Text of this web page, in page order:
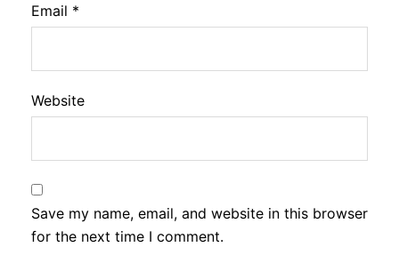
Email *
Website
Save my name, email, and website in this browser
for the next time I comment.